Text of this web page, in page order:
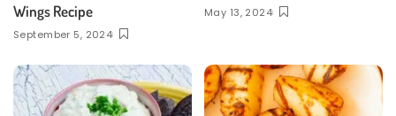
Wings Recipe
September 5, 2024
May 13, 2024